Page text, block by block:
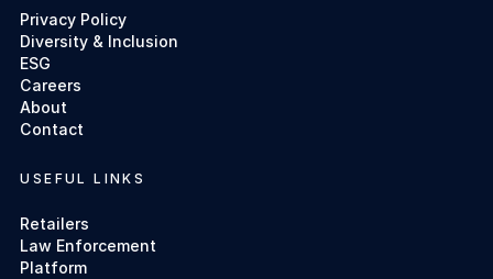
Privacy Policy
Diversity & Inclusion
ESG
Careers
About
Contact
USEFUL LINKS
Retailers
Law Enforcement
Platform